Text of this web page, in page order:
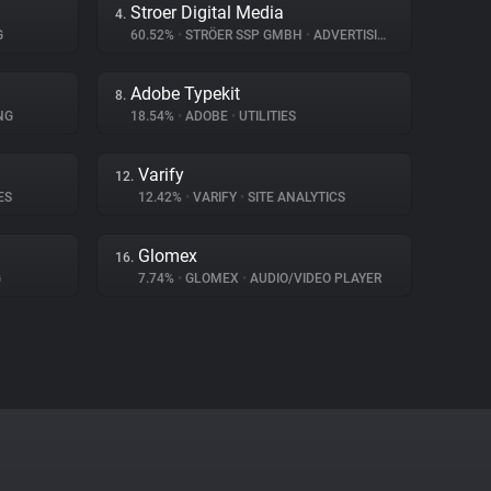
4. Stroer Digital Media
60.52% • STRÖER SSP GMBH • ADVERTISING
8. Adobe Typekit
18.54% • ADOBE • UTILITIES
12. Varify
12.42% • VARIFY • SITE ANALYTICS
16. Glomex
7.74% • GLOMEX • AUDIO/VIDEO PLAYER